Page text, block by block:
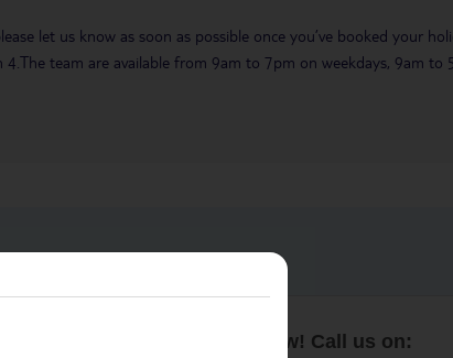
let us know as soon as possible once you’ve booked your
team are available from 9am to 7pm on weekdays, 9am to
Book now! Call us on: